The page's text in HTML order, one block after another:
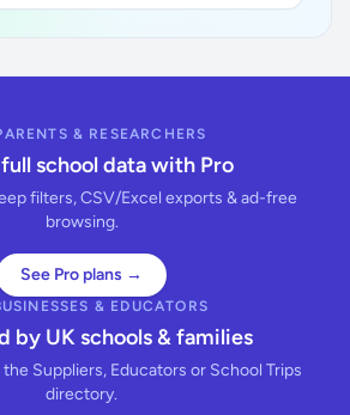
& RESEARCHERS
school data with Pro
filters, CSV/Excel exports & ad-free
browsing.
See Pro plans →
& EDUCATORS
by UK schools & families
Suppliers, Educators or School Trips
directory.